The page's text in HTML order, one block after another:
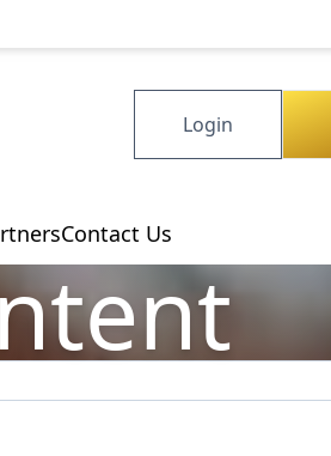
Login
Contact Us